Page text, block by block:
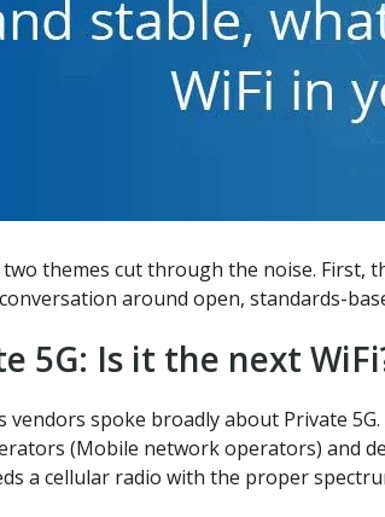
two themes cut through the noise. First,
around open, standards-
5G: Is it the next
vendors spoke broadly about Private
(Mobile network operators) and
a cellular radio with the proper